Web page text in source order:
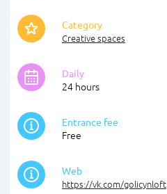
Category
Creative spaces
Daily
24 hours
Entrance fee
Free
Web
https://vk.com/golicynloft